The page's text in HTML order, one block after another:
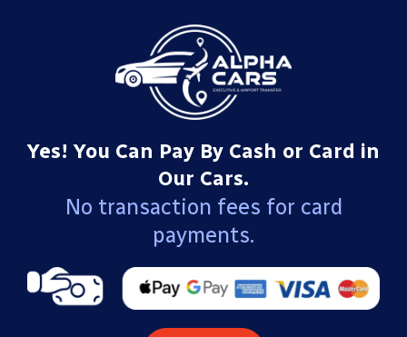
Yes! You Can Pay By Cash or Card in
Our Cars.
No transaction fees for card
payments.